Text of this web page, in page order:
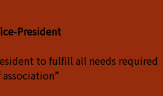
President
to fulfill all needs required